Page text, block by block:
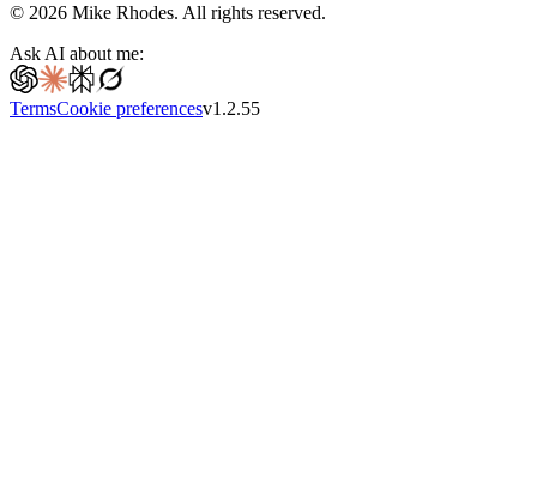
© 2026 Mike Rhodes. All rights reserved.
Ask AI about me:
TermsCookie preferencesv1.2.55